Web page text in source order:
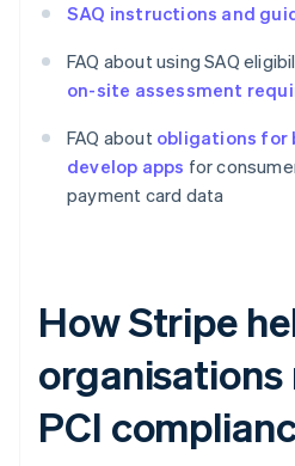
SAQ instructions and
FAQ about using SAQ
on-site assessment
FAQ about obligations for
develop apps for
payment card data
How Stripe
organisations
PCI